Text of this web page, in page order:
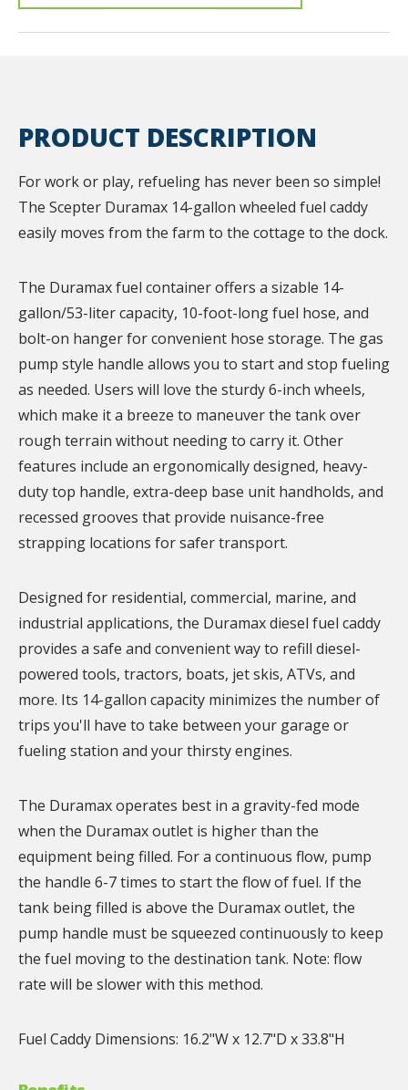
PRODUCT DESCRIPTION
For work or play, refueling has never been so simple!
The Scepter Duramax 14-gallon wheeled fuel caddy
easily moves from the farm to the cottage to the dock.
The Duramax fuel container offers a sizable 14-
gallon/53-liter capacity, 10-foot-long fuel hose, and
bolt-on hanger for convenient hose storage. The gas
pump style handle allows you to start and stop fueling
as needed. Users will love the sturdy 6-inch wheels,
which make it a breeze to maneuver the tank over
rough terrain without needing to carry it. Other
features include an ergonomically designed, heavy-
duty top handle, extra-deep base unit handholds, and
recessed grooves that provide nuisance-free
strapping locations for safer transport.
Designed for residential, commercial, marine, and
industrial applications, the Duramax diesel fuel caddy
provides a safe and convenient way to refill diesel-
powered tools, tractors, boats, jet skis, ATVs, and
more. Its 14-gallon capacity minimizes the number of
trips you'll have to take between your garage or
fueling station and your thirsty engines.
The Duramax operates best in a gravity-fed mode
when the Duramax outlet is higher than the
equipment being filled. For a continuous flow, pump
the handle 6-7 times to start the flow of fuel. If the
tank being filled is above the Duramax outlet, the
pump handle must be squeezed continuously to keep
the fuel moving to the destination tank. Note: flow
rate will be slower with this method.
Fuel Caddy Dimensions: 16.2"W x 12.7"D x 33.8"H